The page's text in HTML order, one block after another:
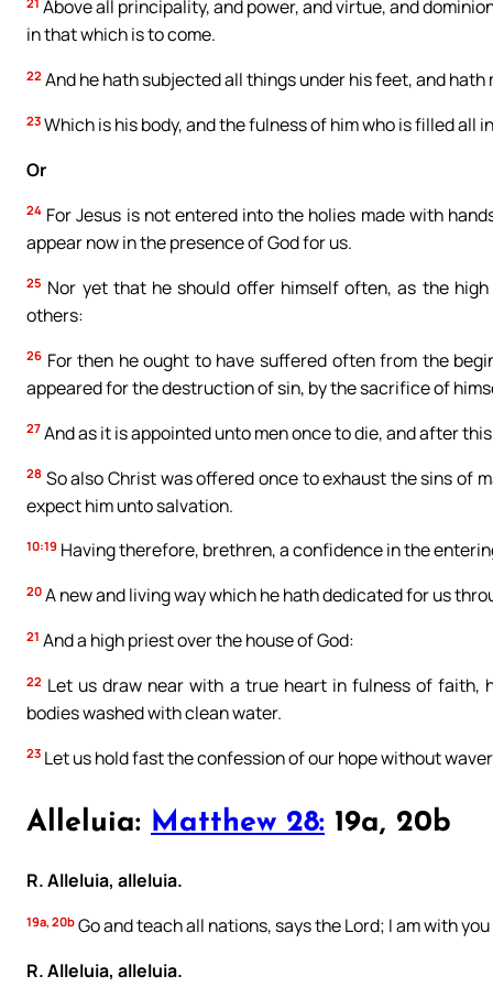
Above all principality, and power, and virtue, and
in that which is to come.
22 And he hath subjected all things under his feet, and
23 Which is his body, and the fulness of him who is filled all
Or
24 For Jesus is not entered into the holies made with
appear now in the presence of God for us.
25 Nor yet that he should offer himself often, as the
others:
26 For then he ought to have suffered often from the
appeared for the destruction of sin, by the sacrifice of
27 And as it is appointed unto men once to die, and after
28 So also Christ was offered once to exhaust the sins of
expect him unto salvation.
10:19 Having therefore, brethren, a confidence in the
20 A new and living way which he hath dedicated for us
21 And a high priest over the house of God:
22 Let us draw near with a true heart in fulness of faith,
bodies washed with clean water.
23 Let us hold fast the confession of our hope without
Alleluia: Matthew 28: 19a, 20b
R. Alleluia, alleluia.
19a, 20b Go and teach all nations, says the Lord; I am with
R. Alleluia, alleluia.